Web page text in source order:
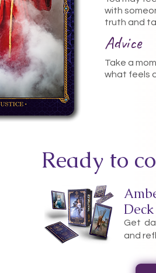
with
truth and
Advice
Take a
what feels
Ready to
Deck
Get
and